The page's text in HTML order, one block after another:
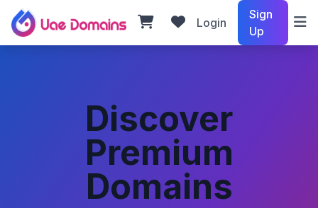
Login
Sign
Up
Discover
Premium
Domains